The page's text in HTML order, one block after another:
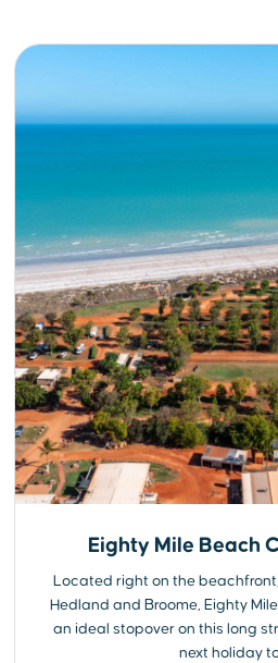
Eighty Mile Beach
Located right on the
Hedland and Broome, Eighty
an ideal stopover on this long
next holiday